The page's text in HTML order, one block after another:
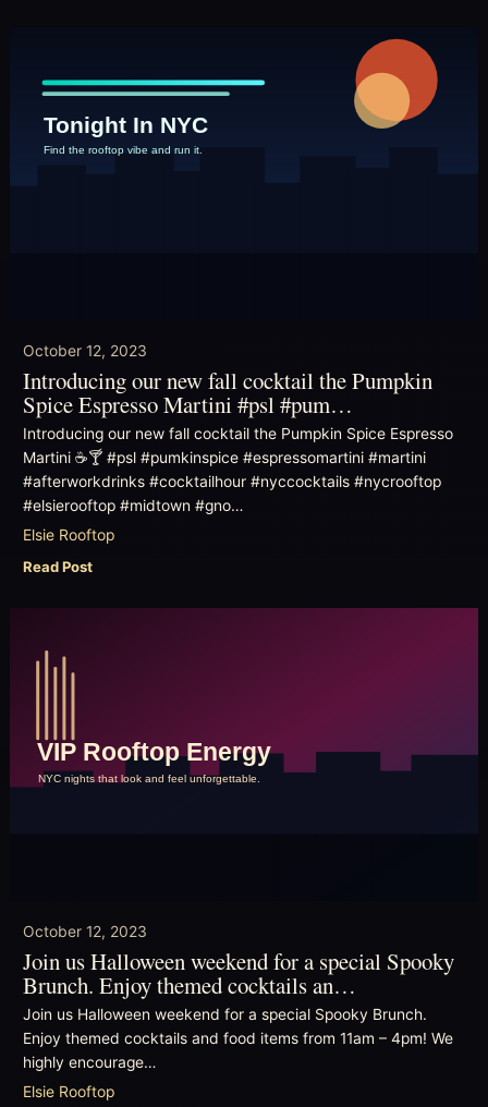
October 12, 2023
Introducing our new fall cocktail the Pumpkin
Spice Espresso Martini #psl #pum…
Introducing our new fall cocktail the Pumpkin Spice Espresso
Martini ☕️🍸 #psl #pumkinspice #espressomartini #martini
#afterworkdrinks #cocktailhour #nyccocktails #nycrooftop
#elsierooftop #midtown #gno…
Elsie Rooftop
Read Post
October 12, 2023
Join us Halloween weekend for a special Spooky
Brunch. Enjoy themed cocktails an…
Join us Halloween weekend for a special Spooky Brunch.
Enjoy themed cocktails and food items from 11am – 4pm! We
highly encourage…
Elsie Rooftop